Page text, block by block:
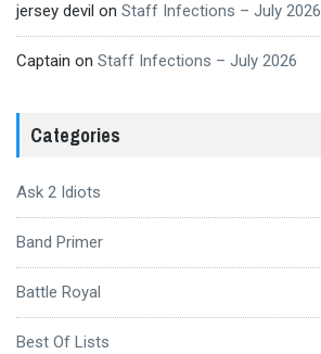
jersey devil on Staff Infections – July 2026
Captain on Staff Infections – July 2026
Categories
Ask 2 Idiots
Band Primer
Battle Royal
Best Of Lists